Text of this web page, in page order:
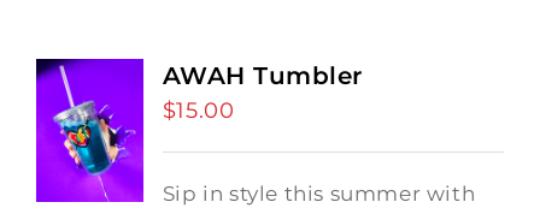
AWAH Tumbler
$15.00
Sip in style this summer with